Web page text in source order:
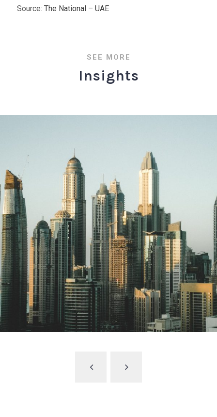
Source: The National – UAE
SEE MORE
Insights
UAE to include 10 new sectors under its
commercial companies’ law